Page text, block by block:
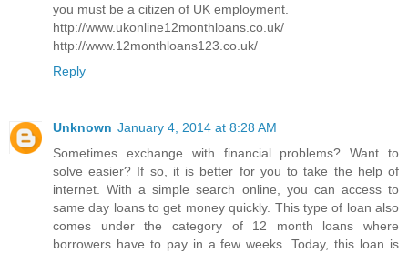
you must be a citizen of UK employment.
http://www.ukonline12monthloans.co.uk/
http://www.12monthloans123.co.uk/
Reply
Unknown January 4, 2014 at 8:28 AM
Sometimes exchange with financial problems? Want to
solve easier? If so, it is better for you to take the help of
internet. With a simple search online, you can access to
same day loans to get money quickly. This type of loan also
comes under the category of 12 month loans where
borrowers have to pay in a few weeks. Today, this loan is